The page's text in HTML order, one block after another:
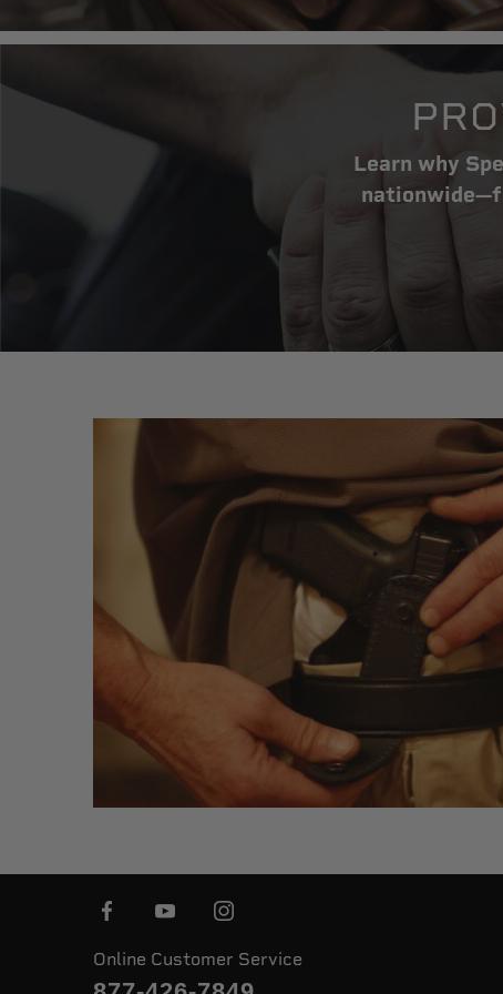
Learn why
Online Customer Service